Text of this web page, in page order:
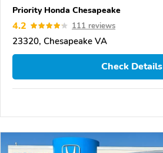
Priority Honda Chesapeake
4.2 111 reviews
23320, Chesapeake VA
Check Details